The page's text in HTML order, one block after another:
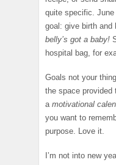
quite specific.
goal: give birth and
belly’s got a baby!
hospital bag, for
Goals not your
the space provided
a motivational
you want to
purpose. Love it.
I’m not into new